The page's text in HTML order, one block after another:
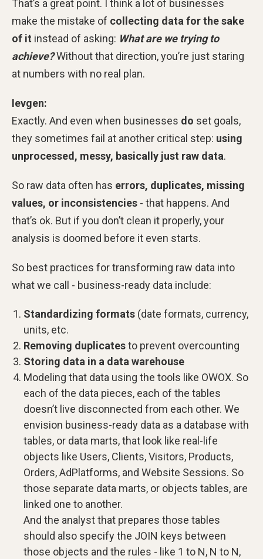
That’s a great point. I think a lot of businesses
make the mistake of collecting data for the sake
of it instead of asking: What are we trying to
achieve?Without that direction, you’re just staring
at numbers with no real plan.
Ievgen:
Exactly. And even when businesses do set goals,
they sometimes fail at another critical step: using
unprocessed, messy, basically just raw data.
So raw data often has errors, duplicates, missing
values, or inconsistencies - that happens. And
that’s ok. But if you don’t clean it properly, your
analysis is doomed before it even starts.
So best practices for transforming raw data into
what we call - business-ready data include:
Standardizing formats (date formats, currency,
units, etc.
Removing duplicatesto prevent overcounting
Storing data in a data warehouse
Modeling that data using the tools like OWOX. So
each of the data pieces, each of the tables
doesn’t live disconnected from each other. We
envision business-ready data as a database with
tables, or data marts, that look like real-life
objects like Users, Clients, Visitors, Products,
Orders, AdPlatforms, and Website Sessions. So
those separate data marts, or objects tables, are
linked one to another.
And the analyst that prepares those tables
should also specify the JOIN keys between
those objects and the rules - like 1 to N, N to N,